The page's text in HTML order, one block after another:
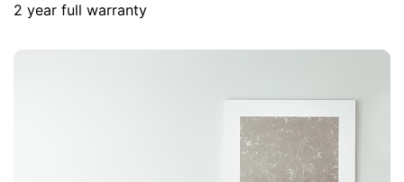
2 year full warranty